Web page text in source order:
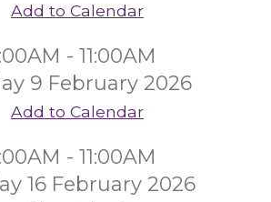
Add to Calendar
- 11:00AM
9 February 2026
Add to Calendar
- 11:00AM
16 February 2026